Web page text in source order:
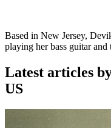
Based in New Jersey,
playing her bass guitar
Latest articles
US